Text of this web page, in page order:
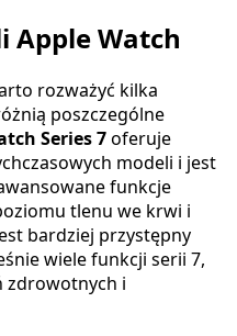
Apple Watch
rozważyć kilka
poszczególne
Series 7oferuje
modeli i jest
funkcje
tlenu we krwi i
bardziej przystępny
wiele funkcji serii 7,
zdrowotnych i